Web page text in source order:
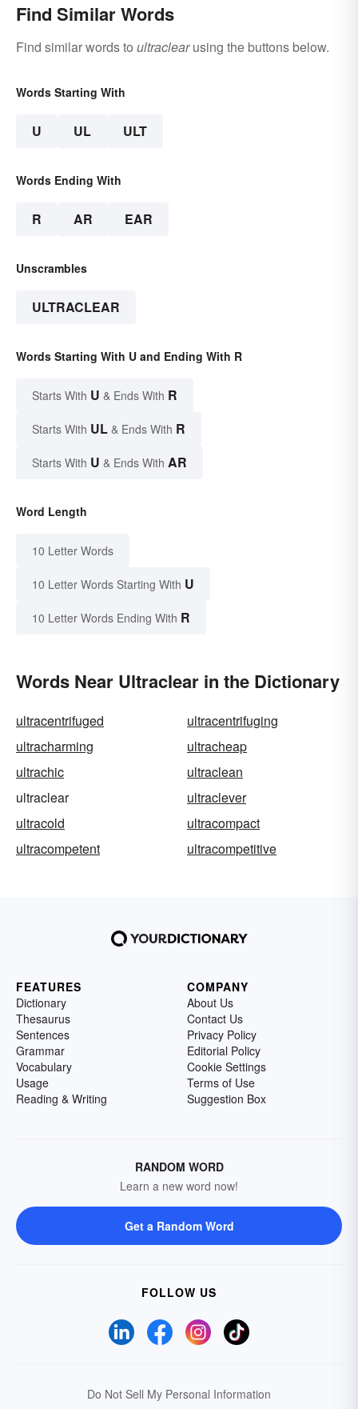
Find Similar Words
Find similar words to ultraclearusing the buttons below.
Words Starting With
U UL ULT
Words Ending With
R AR EAR
Unscrambles
ULTRACLEAR
Words Starting With U and Ending With R
Starts With U & Ends With R
Starts With UL & Ends With R
Starts With U & Ends With AR
Word Length
10 Letter Words
10 Letter Words Starting With U
10 Letter Words Ending With R
Words Near Ultraclear in the Dictionary
ultracentrifuged
ultracentrifuging
ultracharming
ultracheap
ultrachic
ultraclean
ultraclear
ultraclever
ultracold
ultracompact
ultracompetent
ultracompetitive
FEATURES
Dictionary
Thesaurus
Sentences
Grammar
Vocabulary
Usage
Reading & Writing
COMPANY
About Us
Contact Us
Privacy Policy
Editorial Policy
Cookie Settings
Terms of Use
Suggestion Box
RANDOM WORD
Learn a new word now!
Get a Random Word
FOLLOW US
Do Not Sell My Personal Information